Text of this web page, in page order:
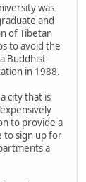
was
and
of Tibetan
to avoid the
Buddhist-
in 1988.
city that is
to provide a
to sign up for
a